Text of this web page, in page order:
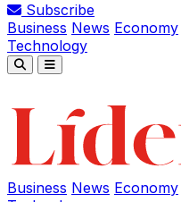
Subscribe
Business News Economy
Technology
Business News Economy